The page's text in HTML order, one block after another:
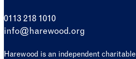
0113 218 1010
info@harewood.org
Harewood is an independent